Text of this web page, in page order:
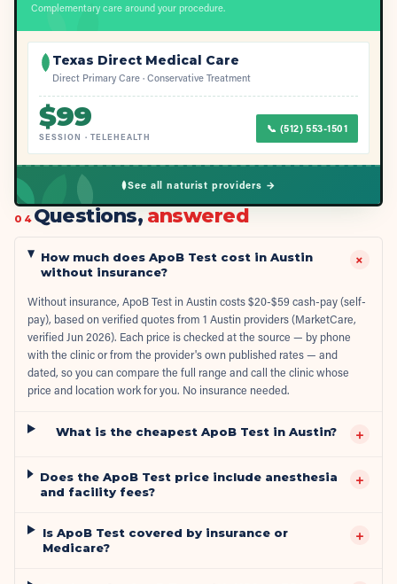
Complementary care around your procedure.
Texas Direct Medical Care
Direct Primary Care · Conservative Treatment
$99
SESSION · TELEHEALTH
📞 (512) 553-1501
See all naturist providers →
04 Questions, answered
How much does ApoB Test cost in Austin
without insurance?
+
Without insurance, ApoB Test in Austin costs $20-$59 cash-pay (self-
pay), based on verified quotes from 1 Austin providers (MarketCare,
verified Jun 2026). Each price is checked at the source — by phone
with the clinic or from the provider's own published rates — and
dated, so you can compare the full range and call the clinic whose
price and location work for you. No insurance needed.
What is the cheapest ApoB Test in Austin? +
Does the ApoB Test price include anesthesia
and facility fees?
+
Is ApoB Test covered by insurance or
Medicare?
+